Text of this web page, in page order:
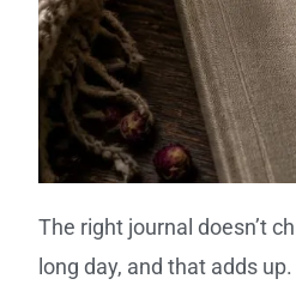
The right journal doesn’t
long day, and that adds up.